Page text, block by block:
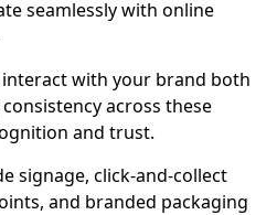
seamlessly with online
with your brand both
across these
and trust.
signage, click-and-collect
and branded packaging